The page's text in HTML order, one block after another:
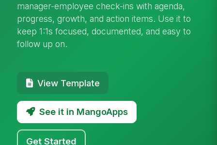
manager-employee check-ins with agenda,
progress, growth, and action items. Use it to
keep 1:1s focused, documented, and easy to
follow up on.
View Template
See it in MangoApps
Get Started